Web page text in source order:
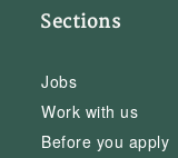
Sections
Jobs
Work with us
Before you apply